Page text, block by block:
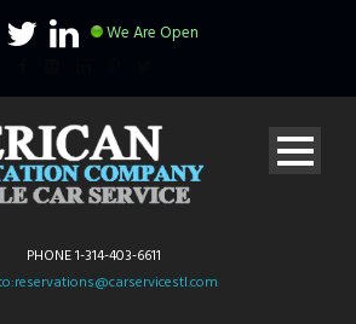
We Are Open
PHONE 1-314-403-6611